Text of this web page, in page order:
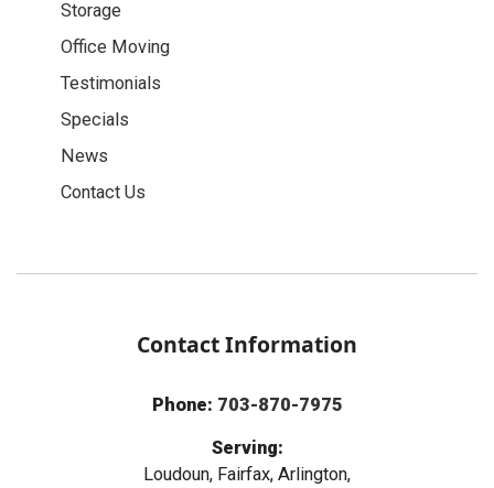
Storage
Office Moving
Testimonials
Specials
News
Contact Us
Contact Information
Phone: 703-870-7975
Serving:
Loudoun, Fairfax, Arlington,